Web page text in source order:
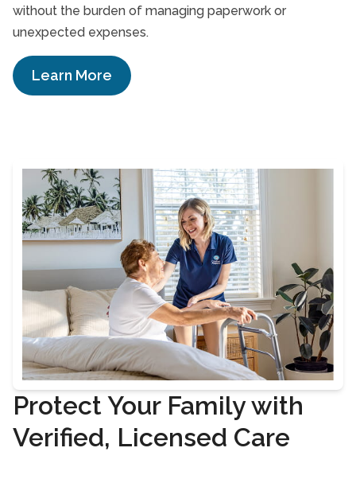
without the burden of managing paperwork or
unexpected expenses.
Learn More
Protect Your Family with
Verified, Licensed Care